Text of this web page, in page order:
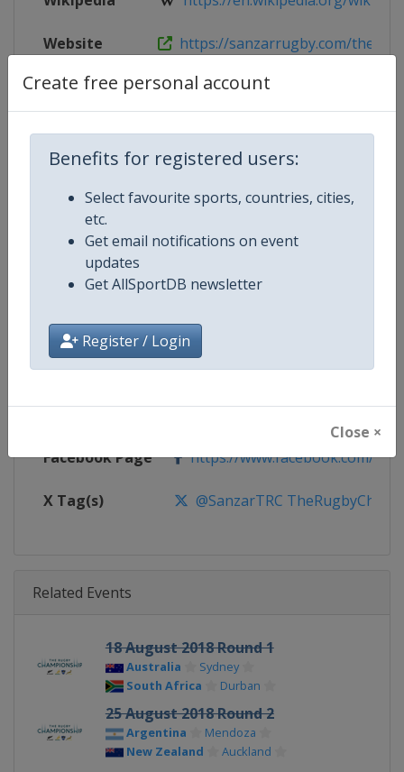
Create free personal account
Benefits for registered users:
Select favourite sports, countries, cities,
etc.
Get email notifications on event
updates
Get AllSportDB newsletter
Register / Login
Close ×
Website https://sanzarrugby.com/
Competition Details
Competition Rugby Championship
Age Group Senior
Gender Men
Continent World
Website https://super.rugby/
Facebook Page https://www.facebook.com/
X Tag(s) @SanzarTRC
Related Events
18 August 2018 Round 1
Australia
Sydney
South Africa
Durban
25 August 2018 Round 2
Argentina
Mendoza
New Zealand
Auckland